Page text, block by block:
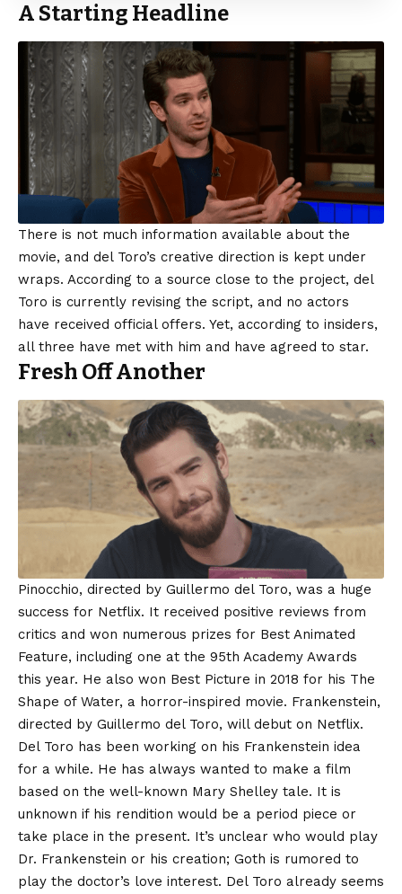
A Starting Headline
There is not much information available about the
movie, and del Toro’s creative direction is kept under
wraps. According to a source close to the project, del
Toro is currently revising the script, and no actors
have received official offers. Yet, according to insiders,
all three have met with him and have agreed to star.
Fresh Off Another
Pinocchio, directed by Guillermo del Toro, was a huge
success for Netflix. It received positive reviews from
critics and won numerous prizes for Best Animated
Feature, including one at the 95th Academy Awards
this year. He also won Best Picture in 2018 for his The
Shape of Water, a horror-inspired movie. Frankenstein,
directed by Guillermo del Toro, will debut on Netflix.
Del Toro has been working on his Frankenstein idea
for a while. He has always wanted to make a film
based on the well-known Mary Shelley tale. It is
unknown if his rendition would be a period piece or
take place in the present. It’s unclear who would play
Dr. Frankenstein or his creation; Goth is rumored to
play the doctor’s love interest. Del Toro already seems